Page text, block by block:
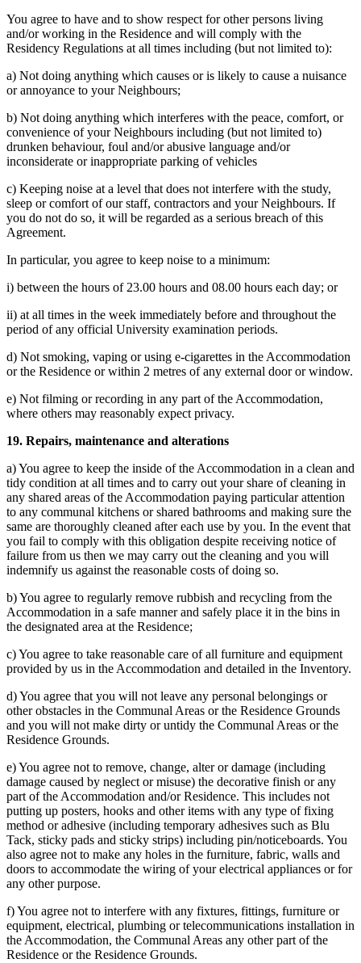
You agree to have and to show respect for other persons living
and/or working in the Residence and will comply with the
Residency Regulations at all times including (but not limited to):
a) Not doing anything which causes or is likely to cause a nuisance
or annoyance to your Neighbours;
b) Not doing anything which interferes with the peace, comfort, or
convenience of your Neighbours including (but not limited to)
drunken behaviour, foul and/or abusive language and/or
inconsiderate or inappropriate parking of vehicles
c) Keeping noise at a level that does not interfere with the study,
sleep or comfort of our staff, contractors and your Neighbours. If
you do not do so, it will be regarded as a serious breach of this
Agreement.
In particular, you agree to keep noise to a minimum:
i) between the hours of 23.00 hours and 08.00 hours each day; or
ii) at all times in the week immediately before and throughout the
period of any official University examination periods.
d) Not smoking, vaping or using e-cigarettes in the Accommodation
or the Residence or within 2 metres of any external door or window.
e) Not filming or recording in any part of the Accommodation,
where others may reasonably expect privacy.
19. Repairs, maintenance and alterations
a) You agree to keep the inside of the Accommodation in a clean and
tidy condition at all times and to carry out your share of cleaning in
any shared areas of the Accommodation paying particular attention
to any communal kitchens or shared bathrooms and making sure the
same are thoroughly cleaned after each use by you. In the event that
you fail to comply with this obligation despite receiving notice of
failure from us then we may carry out the cleaning and you will
indemnify us against the reasonable costs of doing so.
b) You agree to regularly remove rubbish and recycling from the
Accommodation in a safe manner and safely place it in the bins in
the designated area at the Residence;
c) You agree to take reasonable care of all furniture and equipment
provided by us in the Accommodation and detailed in the Inventory.
d) You agree that you will not leave any personal belongings or
other obstacles in the Communal Areas or the Residence Grounds
and you will not make dirty or untidy the Communal Areas or the
Residence Grounds.
e) You agree not to remove, change, alter or damage (including
damage caused by neglect or misuse) the decorative finish or any
part of the Accommodation and/or Residence. This includes not
putting up posters, hooks and other items with any type of fixing
method or adhesive (including temporary adhesives such as Blu
Tack, sticky pads and sticky strips) including pin/noticeboards. You
also agree not to make any holes in the furniture, fabric, walls and
doors to accommodate the wiring of your electrical appliances or for
any other purpose.
f) You agree not to interfere with any fixtures, fittings, furniture or
equipment, electrical, plumbing or telecommunications installation in
the Accommodation, the Communal Areas any other part of the
Residence or the Residence Grounds.